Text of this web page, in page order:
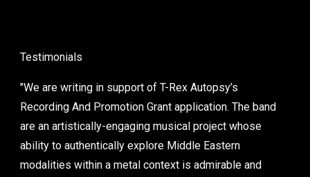
Testimonials
"We are writing in support of T-Rex Autopsy’s
Recording And Promotion Grant application. The band
are an artistically-engaging musical project whose
ability to authentically explore Middle Eastern
modalities within a metal context is admirable and